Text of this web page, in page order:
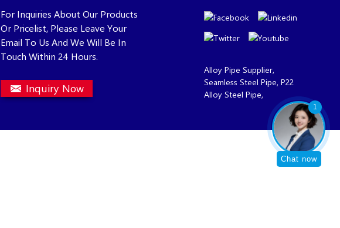
For Inquiries About Our Products
Or Pricelist, Please Leave Your
Email To Us And We Will Be In
Touch Within 24 Hours.
Inquiry Now
Alloy Pipe Supplier,
Seamless Steel Pipe, P22
Alloy Steel Pipe,
1
Chat now